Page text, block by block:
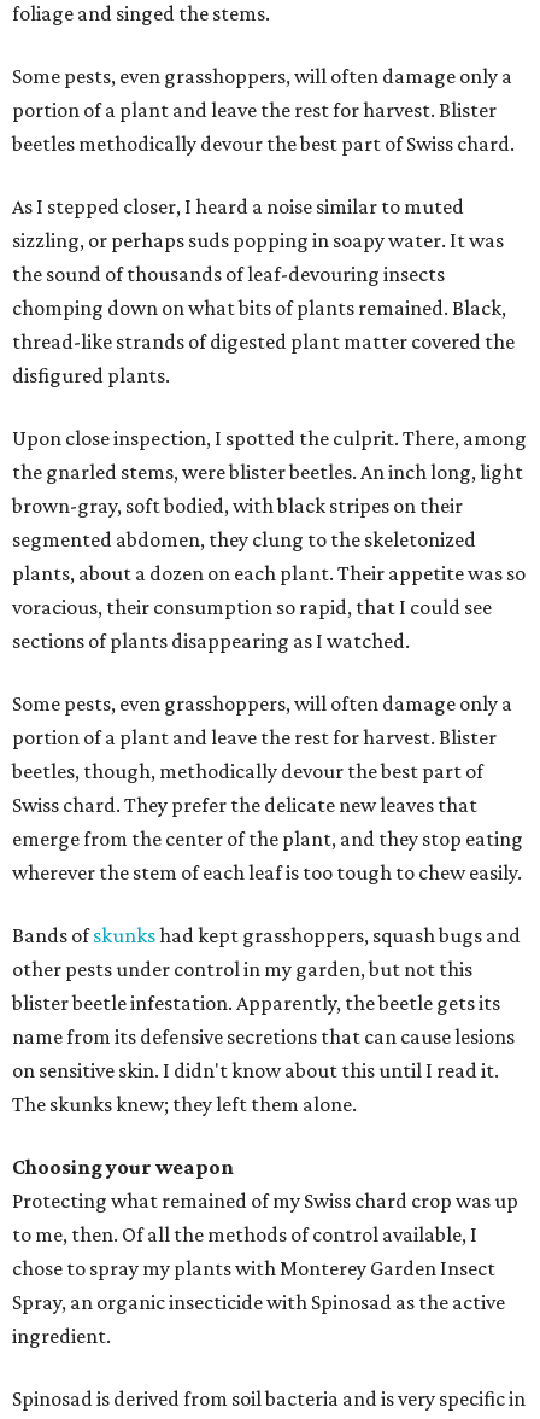
foliage and singed the stems.
Some pests, even grasshoppers, will often damage only a
portion of a plant and leave the rest for harvest. Blister
beetles methodically devour the best part of Swiss chard.
As I stepped closer, I heard a noise similar to muted
sizzling, or perhaps suds popping in soapy water. It was
the sound of thousands of leaf-devouring insects
chomping down on what bits of plants remained. Black,
thread-like strands of digested plant matter covered the
disfigured plants.
Upon close inspection, I spotted the culprit. There, among
the gnarled stems, were blister beetles. An inch long, light
brown-gray, soft bodied, with black stripes on their
segmented abdomen, they clung to the skeletonized
plants, about a dozen on each plant. Their appetite was so
voracious, their consumption so rapid, that I could see
sections of plants disappearing as I watched.
Some pests, even grasshoppers, will often damage only a
portion of a plant and leave the rest for harvest. Blister
beetles, though, methodically devour the best part of
Swiss chard. They prefer the delicate new leaves that
emerge from the center of the plant, and they stop eating
wherever the stem of each leaf is too tough to chew easily.
Bands ofskunkshad kept grasshoppers, squash bugs and
other pests under control in my garden, but not this
blister beetle infestation. Apparently, the beetle gets its
name from its defensive secretions that can cause lesions
on sensitive skin. I didn't know about this until I read it.
The skunks knew; they left them alone.
Choosing your weapon
Protecting what remained of my Swiss chard crop was up
to me, then. Of all the methods of control available, I
chose to spray my plants with Monterey Garden Insect
Spray, an organic insecticide with Spinosad as the active
ingredient.
Spinosad is derived from soil bacteria and is very specific in